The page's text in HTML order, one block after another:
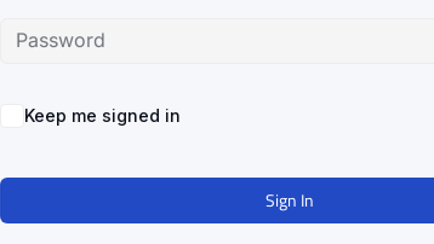
Keep me signed in
Sign In